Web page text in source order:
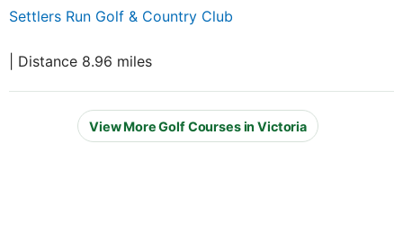
Settlers Run Golf & Country Club
| Distance 8.96 miles
View More Golf Courses in Victoria